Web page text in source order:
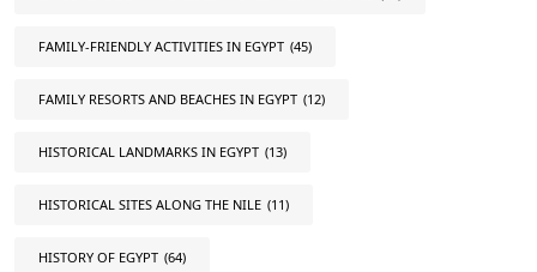
FAMILY-FRIENDLY ACTIVITIES IN EGYPT (45)
FAMILY RESORTS AND BEACHES IN EGYPT (12)
HISTORICAL LANDMARKS IN EGYPT (13)
HISTORICAL SITES ALONG THE NILE (11)
HISTORY OF EGYPT (64)